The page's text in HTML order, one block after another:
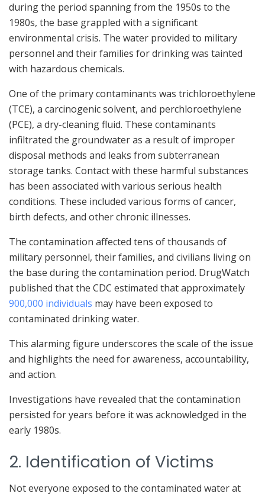
during the period spanning from the 1950s to the
1980s, the base grappled with a significant
environmental crisis. The water provided to military
personnel and their families for drinking was tainted
with hazardous chemicals.
One of the primary contaminants was trichloroethylene
(TCE), a carcinogenic solvent, and perchloroethylene
(PCE), a dry-cleaning fluid. These contaminants
infiltrated the groundwater as a result of improper
disposal methods and leaks from subterranean
storage tanks. Contact with these harmful substances
has been associated with various serious health
conditions. These included various forms of cancer,
birth defects, and other chronic illnesses.
The contamination affected tens of thousands of
military personnel, their families, and civilians living on
the base during the contamination period. DrugWatch
published that the CDC estimated that approximately
900,000 individuals may have been exposed to
contaminated drinking water.
This alarming figure underscores the scale of the issue
and highlights the need for awareness, accountability,
and action.
Investigations have revealed that the contamination
persisted for years before it was acknowledged in the
early 1980s.
2. Identification of Victims
Not everyone exposed to the contaminated water at